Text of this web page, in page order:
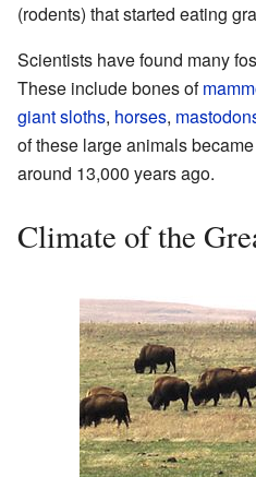
(rodents) that started eating
Scientists have found many
These include bones of
giant sloths, horses,
of these large animals
around 13,000 years ago.
Climate of the